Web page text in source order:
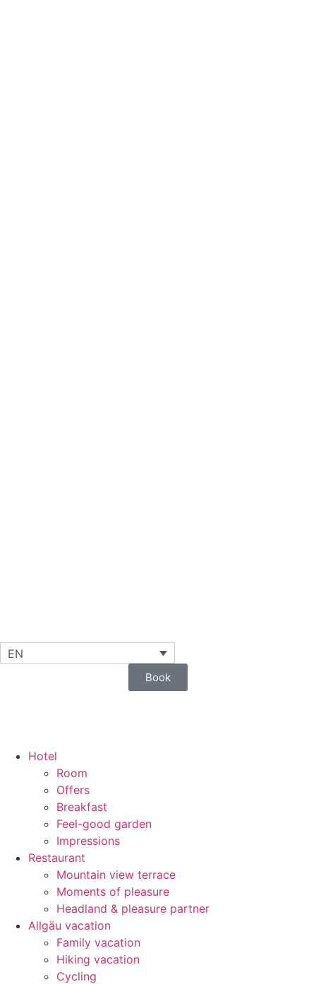
EN
Book
Hotel
Room
Offers
Breakfast
Feel-good garden
Impressions
Restaurant
Mountain view terrace
Moments of pleasure
Headland & pleasure partner
Allgäu vacation
Family vacation
Hiking vacation
Cycling